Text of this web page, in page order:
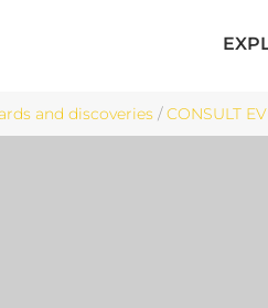
and discoveries /CONSULT